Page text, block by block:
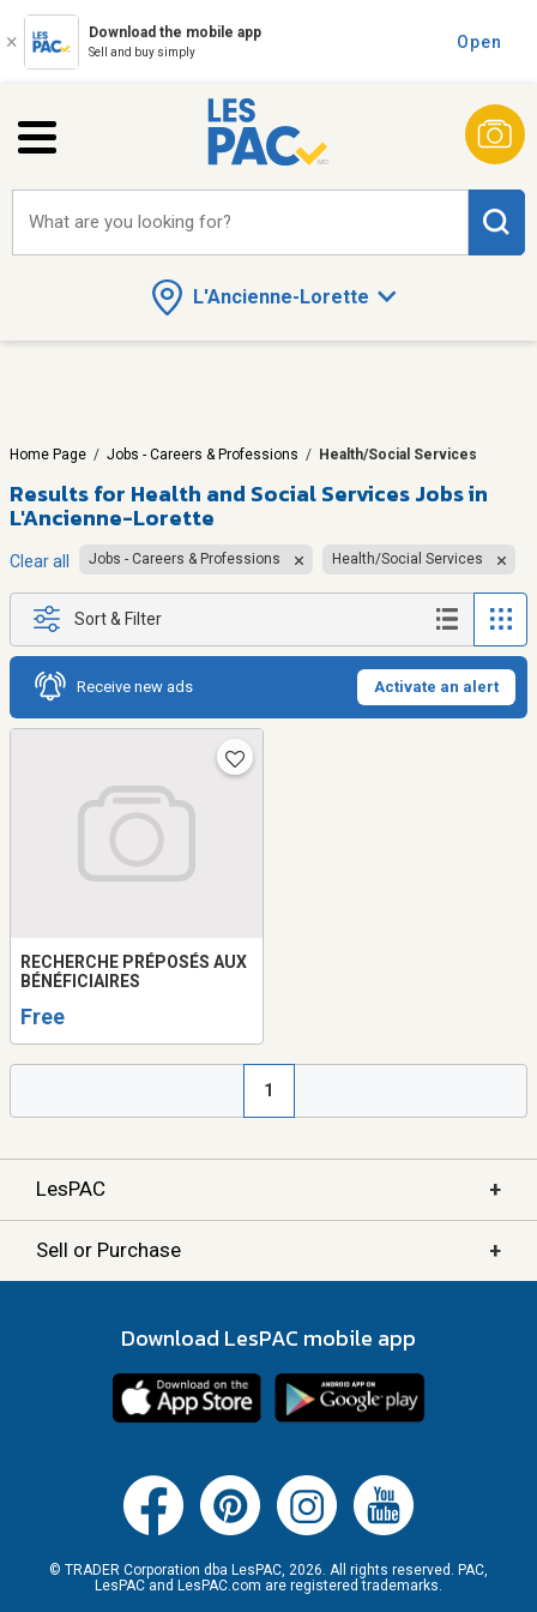
Download the mobile app
Sell and buy simply
Open
L'Ancienne-Lorette
What are you looking for?
Home Page / Jobs - Careers & Professions / Health/Social Services
Results for Health and Social Services Jobs in
L'Ancienne-Lorette
Clear all Jobs - Careers & Professions Health/Social Services
Sort & Filter
Receive new ads Activate an alert
RECHERCHE PRÉPOSÉS AUX
BÉNÉFICIAIRES
Free
1
LesPAC +
Sell or Purchase +
Download LesPAC mobile app
© TRADER Corporation dba LesPAC, 2026. All rights reserved. PAC,
LesPAC and LesPAC.com are registered trademarks.